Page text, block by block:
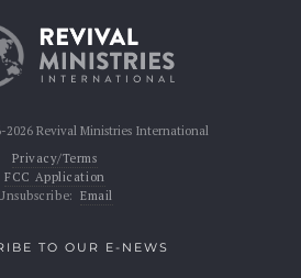
Revival Ministries International
Privacy/Terms
FCC Application
Email
TO OUR E-NEWS